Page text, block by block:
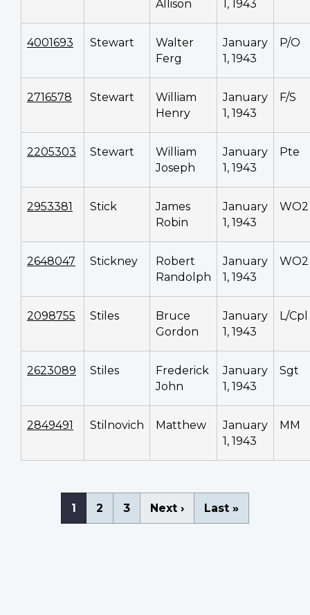
Allison 1, 1943
4001693 Stewart
Walter
Ferg
January
1, 1943
P/O
2716578 Stewart
William
Henry
January
1, 1943
F/S
2205303 Stewart
William
Joseph
January
1, 1943
Pte
2953381 Stick
James
Robin
January
1, 1943
WO2
2648047 Stickney
Robert
Randolph
January
1, 1943
WO2
2098755 Stiles
Bruce
Gordon
January
1, 1943
L/Cpl
2623089 Stiles
Frederick
John
January
1, 1943
Sgt
2849491 Stilnovich Matthew
January
1, 1943
MM
PaginationCurrent
page
1 Page
2 Page
3
Next
page
Next ›
Last
page
Last »